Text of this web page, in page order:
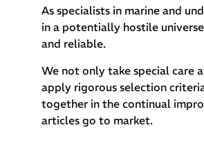
As specialists in marine and
in a potentially hostile
and reliable.
We not only take special care
apply rigorous selection
together in the continual
articles go to market.